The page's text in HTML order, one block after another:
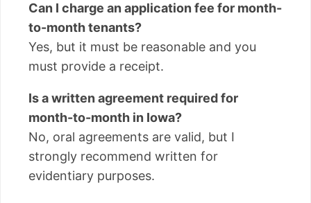
Can I charge an application fee for month-
to-month tenants?
Yes, but it must be reasonable and you
must provide a receipt.
Is a written agreement required for
month-to-month in Iowa?
No, oral agreements are valid, but I
strongly recommend written for
evidentiary purposes.